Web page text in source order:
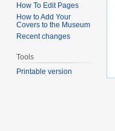
How To Edit Pages
How to Add Your
Covers to the Museum
Recent changes
Tools
Printable version